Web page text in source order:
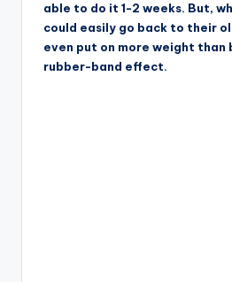
able to do it 1-2 weeks. But,
could easily go back to their
even put on more weight than
rubber-band effect.